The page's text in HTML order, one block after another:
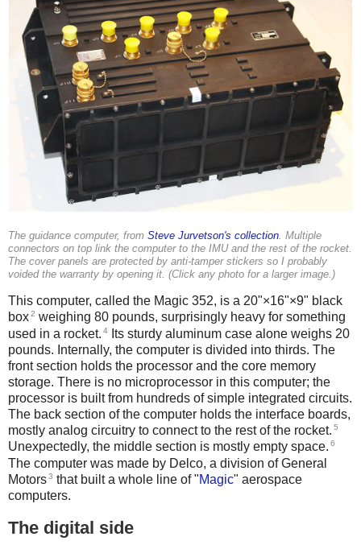
The guidance computer, from Steve Jurvetson's collection . Multiple
connectors on top link the computer to the IMU and the rest of the rocket.
The cover panels are protected by anti-tamper stickers so I probably
voided the warranty by opening it. (Click any photo for a larger image.)
This computer, called the Magic 352, is a 20"×16"×9" black
box2 weighing 80 pounds, surprisingly heavy for something
used in a rocket. 4
Its sturdy aluminum case alone weighs 20
pounds. Internally, the computer is divided into thirds. The
front section holds the processor and the core memory
storage. There is no microprocessor in this computer; the
processor is built from hundreds of simple integrated circuits.
The back section of the computer holds the interface boards,
mostly analog circuitry to connect to the rest of the rocket. 5
Unexpectedly, the middle section is mostly empty space. 6
The computer was made by Delco, a division of General
Motors3 that built a whole line of "Magic" aerospace
computers.
The digital side